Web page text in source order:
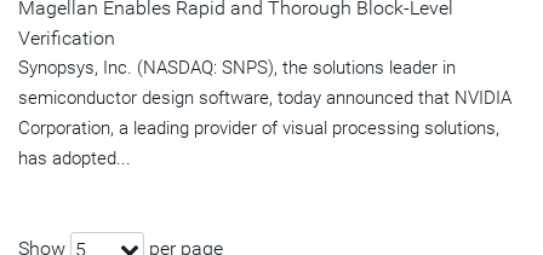
Magellan Enables Rapid and Thorough Block-Level
Verification
Synopsys, Inc. (NASDAQ: SNPS), the solutions leader in
semiconductor design software, today announced that NVIDIA
Corporation, a leading provider of visual processing solutions,
has adopted...
Show 5 per page